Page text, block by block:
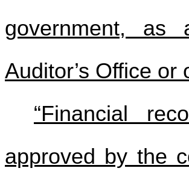
government, as
Auditor’s Office
“Financial
approved by the